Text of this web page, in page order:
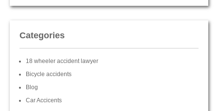
Categories
18 wheeler accident lawyer
Bicycle accidents
Blog
Car Accicents